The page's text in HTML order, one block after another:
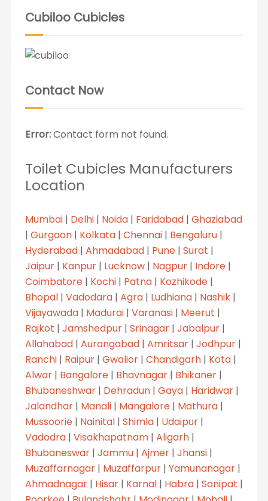
Cubiloo Cubicles
Contact Now
Error:Contact form not found.
Toilet Cubicles Manufacturers
Location
Mumbai| Delhi| Noida| Faridabad| Ghaziabad
| Gurgaon| Kolkata| Chennai| Bengaluru|
Hyderabad| Ahmadabad| Pune| Surat |
Jaipur| Kanpur| Lucknow| Nagpur| Indore|
Coimbatore| Kochi| Patna| Kozhikode|
Bhopal| Vadodara| Agra| Ludhiana| Nashik|
Vijayawada| Madurai| Varanasi| Meerut |
Rajkot | Jamshedpur| Srinagar| Jabalpur|
Allahabad| Aurangabad| Amritsar| Jodhpur|
Ranchi| Raipur| Gwalior| Chandigarh| Kota|
Alwar| Bangalore| Bhavnagar| Bhikaner|
Bhubaneshwar| Dehradun| Gaya| Haridwar|
Jalandhar| Manali| Mangalore| Mathura|
Mussoorie| Nainital| Shimla| Udaipur|
Vadodra| Visakhapatnam| Aligarh|
Bhubaneswar| Jammu| Ajmer| Jhansi|
Muzaffarnagar| Muzaffarpur| Yamunanagar|
Ahmadnagar| Hisar| Karnal| Habra| Sonipat |